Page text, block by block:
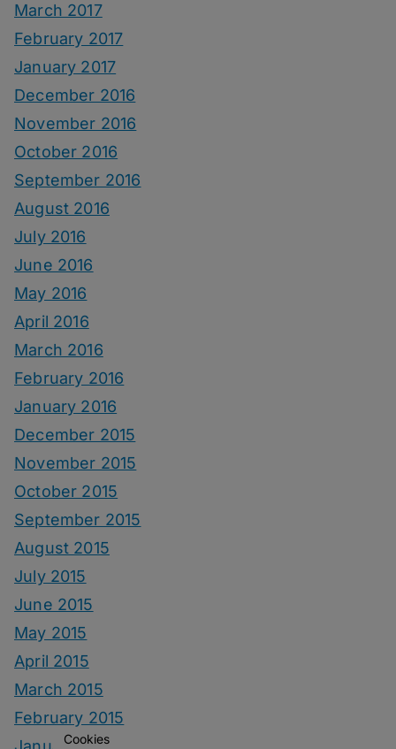
March 2017
February 2017
January 2017
December 2016
November 2016
October 2016
September 2016
August 2016
July 2016
June 2016
May 2016
April 2016
March 2016
February 2016
January 2016
December 2015
November 2015
October 2015
September 2015
August 2015
July 2015
June 2015
May 2015
April 2015
March 2015
February 2015
Cookies